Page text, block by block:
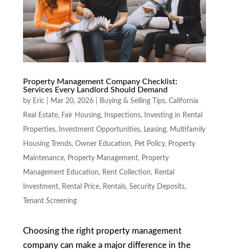
Property Management Company Checklist:
Services Every Landlord Should Demand
by Eric Mar 20, 2026| Buying & Selling Tips, California
Real Estate, Fair Housing, Inspections,
Investing in Rental
Properties, Investment Opportunities, Leasing, Multifamily
Housing Trends, Owner Education, Pet Policy, Property
Maintenance, Property Management, Property
Management Education, Rent Collection, Rental
Investment, Rental Price, Rentals, Security Deposits,
Tenant Screening
Choosing the right property management
company can make a major difference in the